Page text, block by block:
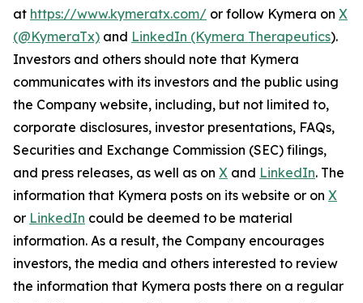
at https://www.kymeratx.com/ or follow Kymera on X
(@KymeraTx) and LinkedIn (Kymera Therapeutics).
Investors and others should note that Kymera
communicates with its investors and the public using
the Company website, including, but not limited to,
corporate disclosures, investor presentations, FAQs,
Securities and Exchange Commission (SEC) filings,
and press releases, as well as on X and LinkedIn. The
information that Kymera posts on its website or on X
or LinkedIn could be deemed to be material
information. As a result, the Company encourages
investors, the media and others interested to review
the information that Kymera posts there on a regular